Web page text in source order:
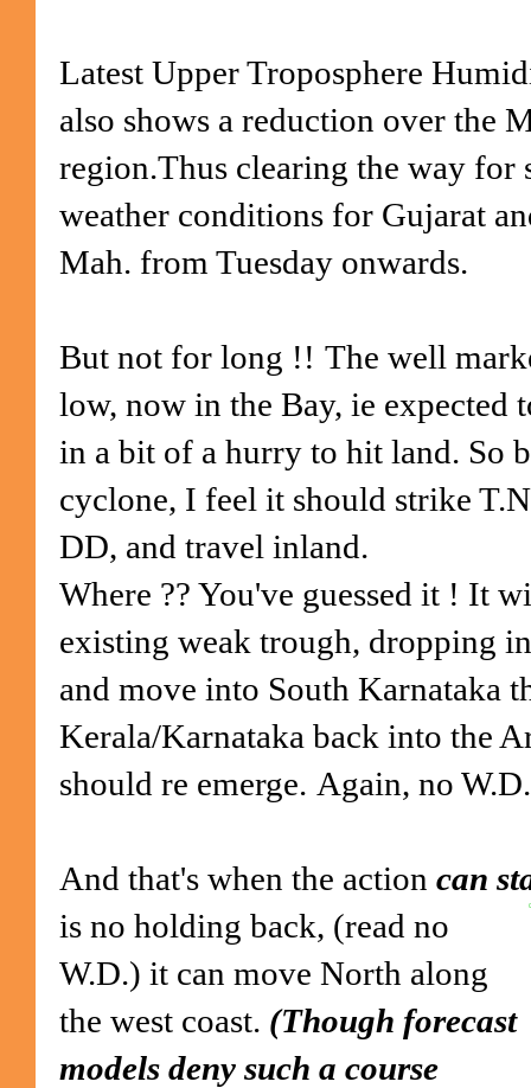
Latest Upper Troposphere
also shows a reduction over the
region.Thus clearing the way for
weather conditions for Gujarat
Mah. from Tuesday onwards.
But not for long !! The well
low, now in the Bay, ie expected
in a bit of a hurry to hit land. So
cyclone, I feel it should strike
DD, and travel inland.
Where ?? You've guessed it ! It
existing weak trough, dropping
and move into South Karnataka
Kerala/Karnataka back into the
should re emerge. Again, no
And that's when the action can
is no holding back, (read no
W.D.) it can move North along
the west coast. (Though forecast
models deny such a course